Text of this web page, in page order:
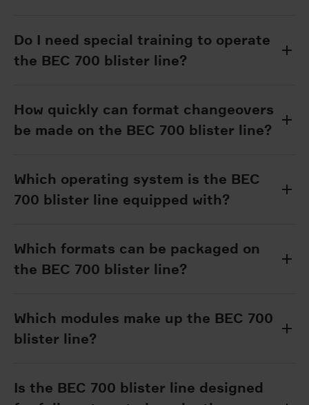
Do I need special training to operate
the BEC 700 blister line?
How quickly can format changeovers
be made on the BEC 700 blister line?
Which operating system is the BEC
700 blister line equipped with?
Which formats can be packaged on
the BEC 700 blister line?
Which modules make up the BEC 700
blister line?
Is the BEC 700 blister line designed